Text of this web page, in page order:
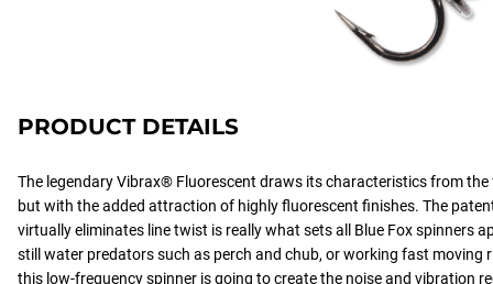
PRODUCT DETAILS
The legendary Vibrax® Fluorescent draws its characteristics from
but with the added attraction of highly fluorescent finishes. The
virtually eliminates line twist is really what sets all Blue Fox spinners
still water predators such as perch and chub, or working fast moving
this low-frequency spinner is going to create the noise and vibration